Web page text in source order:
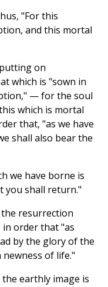
"For this
and this mortal
on
which is "sown in
— for the soul
which is mortal
that, "as we have
shall also bear the
we have borne is
you shall return."
resurrection
order that "as
by the glory of the
newness of life."
earthly image is